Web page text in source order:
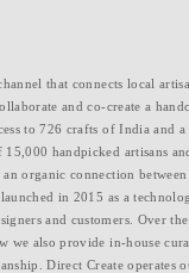
that connects local
and co-create a
to 726 crafts of India and
handpicked artisans
organic connection between
in 2015 as a
and customers. Over
we also provide in-house
Direct Create operates